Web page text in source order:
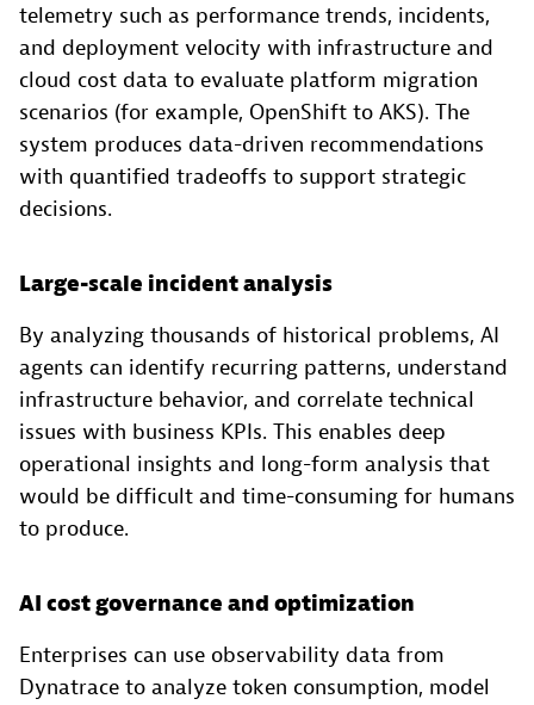
telemetry such as performance trends, incidents,
and deployment velocity with infrastructure and
cloud cost data to evaluate platform migration
scenarios (for example, OpenShift to AKS). The
system produces data-driven recommendations
with quantified tradeoffs to support strategic
decisions.
Large-scale incident analysis
By analyzing thousands of historical problems, AI
agents can identify recurring patterns, understand
infrastructure behavior, and correlate technical
issues with business KPIs. This enables deep
operational insights and long-form analysis that
would be difficult and time-consuming for humans
to produce.
AI cost governance and optimization
Enterprises can use observability data from
Dynatrace to analyze token consumption, model